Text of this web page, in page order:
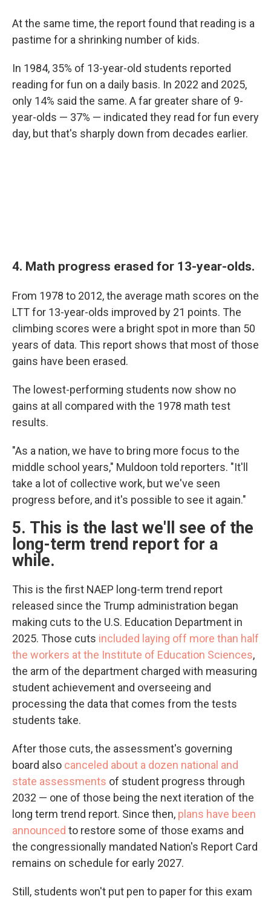
At the same time, the report found that reading is a
pastime for a shrinking number of kids.
In 1984, 35% of 13-year-old students reported
reading for fun on a daily basis. In 2022 and 2025,
only 14% said the same. A far greater share of 9-
year-olds — 37% — indicated they read for fun every
day, but that's sharply down from decades earlier.
4. Math progress erased for 13-year-olds.
From 1978 to 2012, the average math scores on the
LTT for 13-year-olds improved by 21 points. The
climbing scores were a bright spot in more than 50
years of data. This report shows that most of those
gains have been erased.
The lowest-performing students now show no
gains at all compared with the 1978 math test
results.
"As a nation, we have to bring more focus to the
middle school years," Muldoon told reporters. "It'll
take a lot of collective work, but we've seen
progress before, and it's possible to see it again."
5. This is the last we'll see of the
long-term trend report for a
while.
This is the first NAEP long-term trend report
released since the Trump administration began
making cuts to the U.S. Education Department in
2025. Those cuts included laying off more than half
the workers at the Institute of Education Sciences,
the arm of the department charged with measuring
student achievement and overseeing and
processing the data that comes from the tests
students take.
After those cuts, the assessment's governing
board also canceled about a dozen national and
state assessments of student progress through
2032 — one of those being the next iteration of the
long term trend report. Since then, plans have been
announced to restore some of those exams and
the congressionally mandated Nation's Report Card
remains on schedule for early 2027.
Still, students won't put pen to paper for this exam